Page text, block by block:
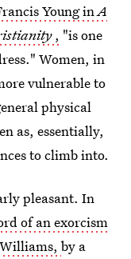
Young inA
, "is one
Women, in
vulnerable to
physical
as, essentially,
to climb into.
pleasant. In
of an exorcism
by a